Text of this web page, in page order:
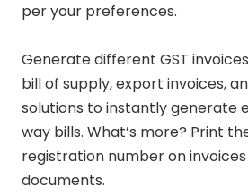
per your preferences.
Generate different GST
bill of supply, export invoices,
solutions to instantly generate
way bills. What’s more? Print
registration number on
documents.